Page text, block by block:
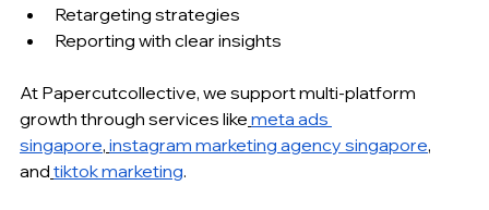
Retargeting strategies
Reporting with clear insights
At Papercutcollective, we support multi-platform
growth through services like meta ads
singapore, instagram marketing agency singapore,
and tiktok marketing.